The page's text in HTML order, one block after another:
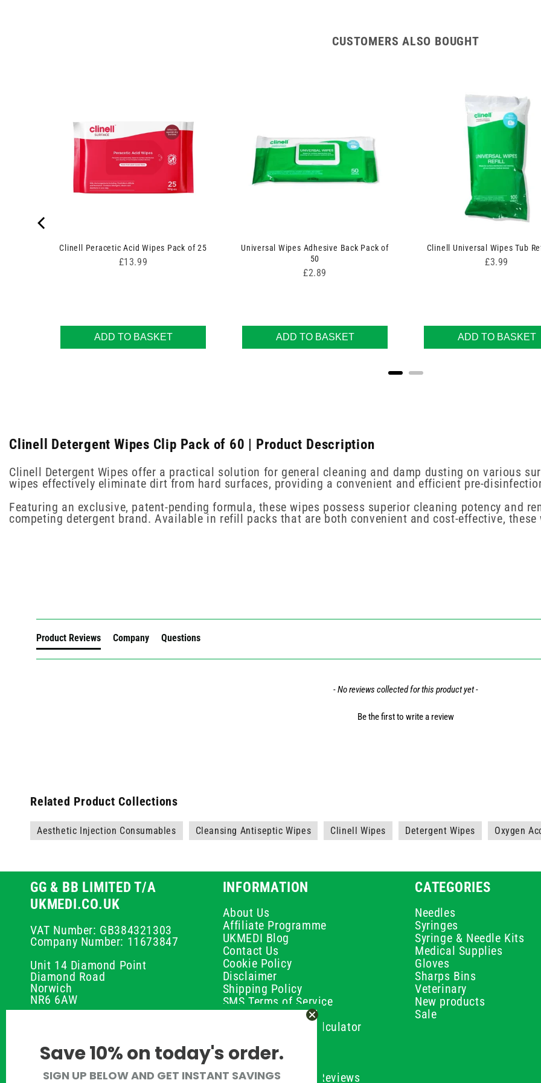
CUSTOMERS ALSO BOUGHT
Clinell Peracetic Acid Wipes Pack of 25
Price
£13.99
ADD TO BASKET
Universal Wipes Adhesive Back Pack of
50
Price
£2.89
ADD TO BASKET
Clinell Universal Wipes Tub
Price
£3.99
ADD TO BASKET
Clinell Detergent Wipes Clip Pack of 60 | Product Description
Clinell Detergent Wipes offer a practical solution for general cleaning and damp dusting on various
wipes effectively eliminate dirt from hard surfaces, providing a convenient and efficient pre-
Featuring an exclusive, patent-pending formula, these wipes possess superior cleaning potency and
competing detergent brand. Available in refill packs that are both convenient and cost-effective,
Product Reviews Company Questions
- No reviews collected for this product yet -
Be the first to write a review
Related Product Collections
Aesthetic Injection Consumables Cleansing Antiseptic Wipes Clinell Wipes Detergent Wipes Oxygen
GG & BB LIMITED T/A
UKMEDI.CO.UK
VAT Number: GB384321303
Company Number: 11673847
Unit 14 Diamond Point
Diamond Road
Norwich
NR6 6AW
support@ukmedi.co.uk
Facebook
INFORMATION
About Us
Affiliate Programme
UKMEDI Blog
Contact Us
Cookie Policy
Disclaimer
Shipping Policy
SMS Terms of Service
Payment Policy
Peptide Dilution Calculator
Refund Policy
UKMEDI Customer Reviews
CATEGORIES
Needles
Syringes
Syringe & Needle Kits
Medical Supplies
Gloves
Sharps Bins
Veterinary
New products
Sale
Save 10% on today's order.
SIGN UP BELOW AND GET INSTANT SAVINGS